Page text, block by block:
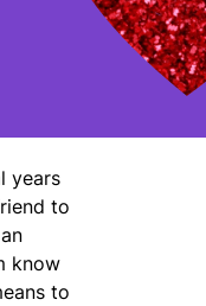
years
to
know
to